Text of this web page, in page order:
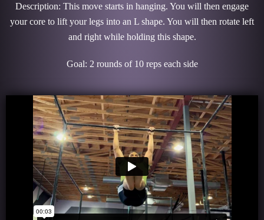
Description: This move starts in hanging. You will then engage
your core to lift your legs into an L shape. You will then rotate left
and right while holding this shape.
Goal: 2 rounds of 10 reps each side